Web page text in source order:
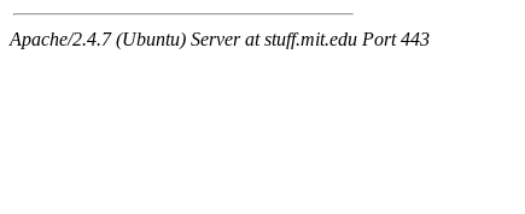
Apache/2.4.7 (Ubuntu) Server at stuff.mit.edu Port 443